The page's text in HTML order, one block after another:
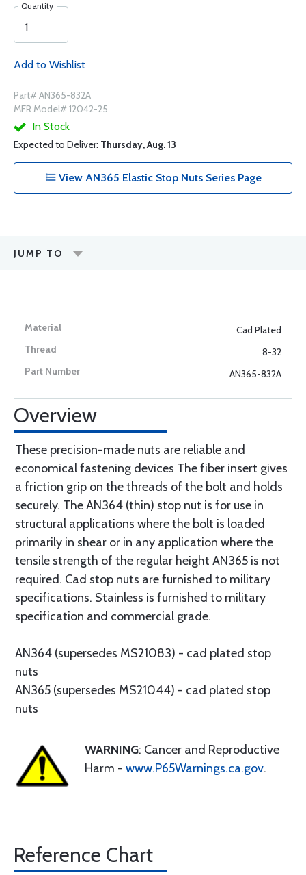
Quantity
Add to Wishlist
Part# AN365-832A
MFR Model# 12042-25
In Stock
Expected to Deliver: Thursday, Aug. 13
View AN365 Elastic Stop Nuts Series Page
JUMP TO
Cad Plated
8-32
AN365-832A
Overview
These precision-made nuts are reliable and
economical fastening devices The fiber insert gives
a friction grip on the threads of the bolt and holds
securely. The AN364 (thin) stop nut is for use in
structural applications where the bolt is loaded
primarily in shear or in any application where the
tensile strength of the regular height AN365 is not
required. Cad stop nuts are furnished to military
specifications. Stainless is furnished to military
specification and commercial grade.
AN364 (supersedes MS21083) - cad plated stop
nuts
AN365 (supersedes MS21044) - cad plated stop
nuts
WARNING: Cancer and Reproductive
Harm - www.P65Warnings.ca.gov.
Reference Chart